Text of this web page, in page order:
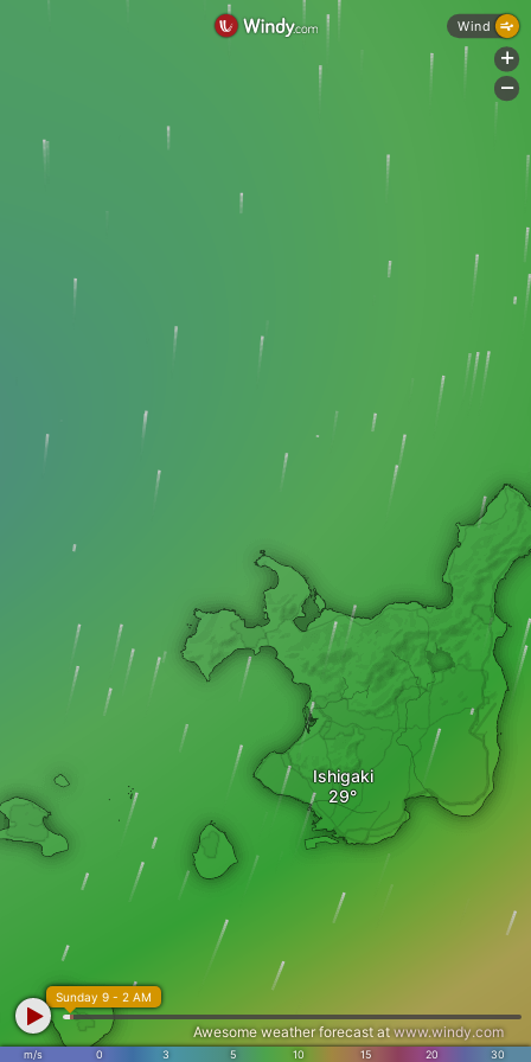
Ishigaki
m/s 0 3 5 10 15 20 30
Sunday 9 - 2 AM
Awesome weather forecast at www.windy.com
Wind
+
-